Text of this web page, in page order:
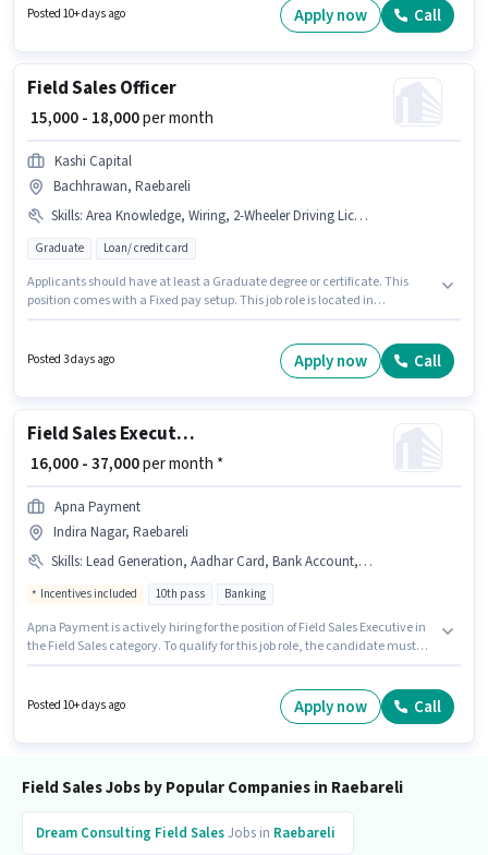
is important for the job role. Applicants should have at least a Graduate
degree or certificate. Additional Insurance, PF, Medical Benefits may be
Posted 10+ days ago Apply now Call
Field Sales Officer
₹ 15,000 - 18,000per month
Kashi Capital
Bachhrawan, Raebareli
Skills: Area Knowledge, Wiring, 2-Wheeler Driving Licence, Aadhar Card, Lead Generation, PAN Card, Bank Account
Graduate Loan/ credit card
Applicants should have at least a Graduate degree or certificate. This
position comes with a Fixed pay setup. This job role is located in
with up to 1 - 3 years of experience. You can earn up to ₹18000 per month.
Applicants must have essential documents like PAN Card, Aadhar Card,
Posted 3 days ago Apply now Call
Field Sales Executive
₹ 16,000 - 37,000per month *
Apna Payment
Indira Nagar, Raebareli
Skills: Lead Generation, Aadhar Card, Bank Account, Bike, Smartphone, PAN Card, Wiring, Area Knowledge
Incentives included 10th pass Banking
Apna Payment is actively hiring for the position of Field Sales Executive in
the Field Sales category. To qualify for this job role, the candidate must
position comes with a Fixed + Incentives pay setup. This job role is located
in Indira Nagar, Raebareli. Candidate should have access to Bike,
Posted 10+ days ago Apply now Call
Field Sales Jobs by Popular Companies in Raebareli
Dream Consulting Field SalesJobs in Raebareli